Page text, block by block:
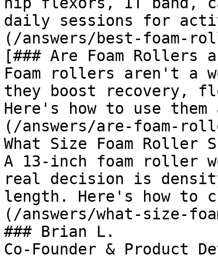
daily sessions for
(/answers/best-foam-
[### Are Foam Rollers a
Foam rollers aren't a
they boost recovery,
Here's how to use
(/answers/are-foam-
What Size Foam Roller
A 13-inch foam roller
real decision is
length. Here's how to
(/answers/what-size-
### Brian L.
Co-Founder & Product